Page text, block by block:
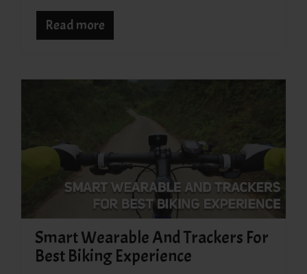
Read more
Smart Wearable And Trackers For
Best Biking Experience